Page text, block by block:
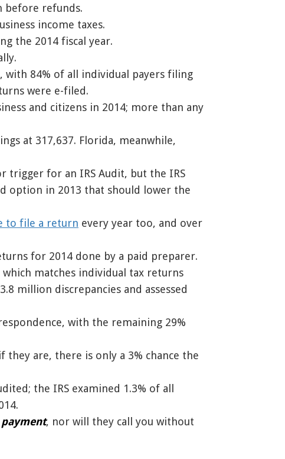
before refunds.
income taxes.
the 2014 fiscal year.
84% of all individual payers filing
were e-filed.
and citizens in 2014; more than any
at 317,637. Florida, meanwhile,
trigger for an IRS Audit, but the IRS
option in 2013 that should lower the
to file a return every year too, and over
for 2014 done by a paid preparer.
matches individual tax returns
million discrepancies and assessed
with the remaining 29%
are, there is only a 3% chance the
the IRS examined 1.3% of all
, nor will they call you without